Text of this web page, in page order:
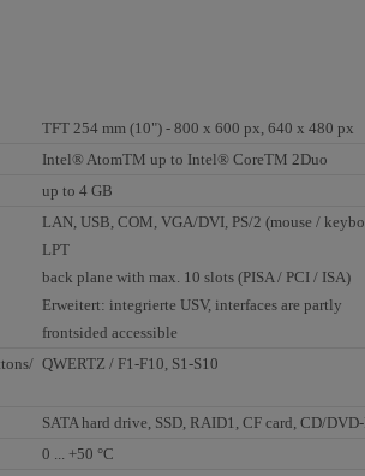
TFT 254 mm (10") - 800 x 600 px, 640 x 480 px
Intel® AtomTM up to Intel® CoreTM 2Duo
up to 4 GB
LAN, USB, COM, VGA/DVI, PS/2 (mouse /
LPT
back plane with max. 10 slots (PISA / PCI / ISA)
Erweitert: integrierte USV, interfaces are partly
frontsided accessible
QWERTZ / F1-F10, S1-S10
SATA hard drive, SSD, RAID1, CF card, CD/
0 ... +50 °C